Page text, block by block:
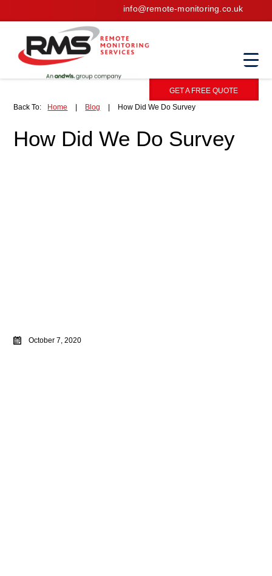
info@remote-monitoring.co.uk
GET A FREE QUOTE
Back To:
Home Blog How Did We Do Survey
How Did We Do Survey
October 7, 2020